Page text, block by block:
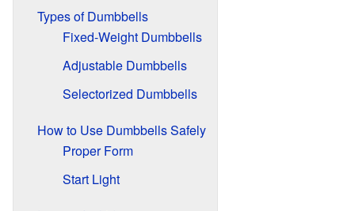
Types of Dumbbells
Fixed-Weight Dumbbells
Adjustable Dumbbells
Selectorized Dumbbells
How to Use Dumbbells Safely
Proper Form
Start Light